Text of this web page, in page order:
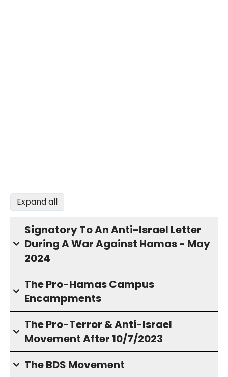
Expand all
Signatory To An Anti-Israel Letter
During A War Against Hamas - May
2024
The Pro-Hamas Campus
Encampments
The Pro-Terror & Anti-Israel
Movement After 10/7/2023
The BDS Movement